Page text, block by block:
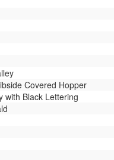
Covered Hopper
with Black Lettering